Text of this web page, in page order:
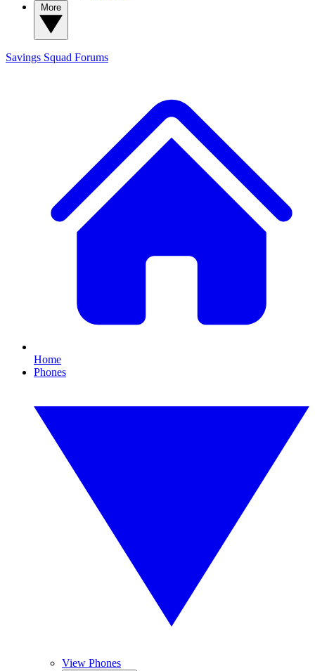
Savings Squad Forums
Home
Phones
View Phones